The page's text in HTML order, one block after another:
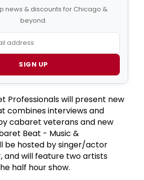
news & discounts for Chicago &
beyond.
SIGN UP
Professionals will present new
combines interviews and
cabaret veterans and new
Beat - Music &
be hosted by singer/actor
, and will feature two artists
half hour show.